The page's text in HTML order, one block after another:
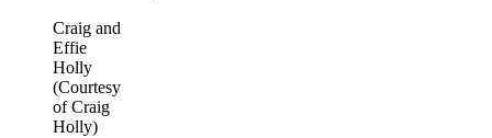
Craig and
Effie
Holly
(Courtesy
of Craig
Holly)